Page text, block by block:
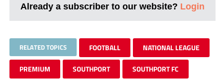
Already a subscriber to our website? Login
RELATED TOPICS FOOTBALL NATIONAL LEAGUE
PREMIUM SOUTHPORT SOUTHPORT FC